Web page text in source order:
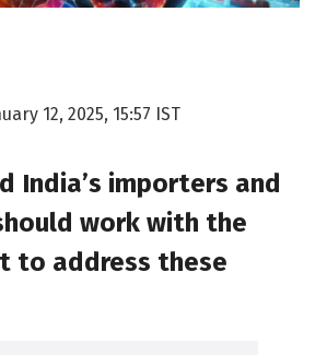
12, 2025, 15:57 IST
India’s importers and
work with the
to address these